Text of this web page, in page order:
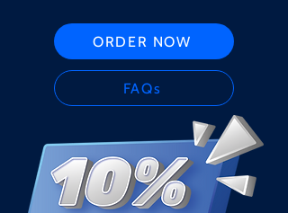
ORDER NOW
FAQs